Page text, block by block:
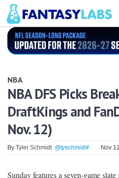
NFL
GOLF
NHL
MORE
NBA
NBA DFS Picks
DraftKings and
Nov. 12)
By Tyler Schmidt @tyschmidt4 Nov
Sunday features a seven-game